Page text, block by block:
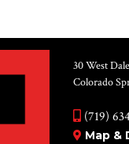
30 West
Colorado
(719)
Map &